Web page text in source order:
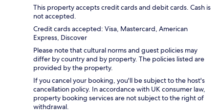
This property accepts credit cards and debit cards. Cash is
not accepted.
Credit cards accepted: Visa, Mastercard, American
Express, Discover
Please note that cultural norms and guest policies may
differ by country and by property. The policies listed are
provided by the property.
If you cancel your booking, you'll be subject to the host's
cancellation policy. In accordance with UK consumer law,
property booking services are not subject to the right of
withdrawal.